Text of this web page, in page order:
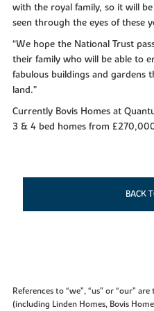
with the royal family, so it will
seen through the eyes of these
“We hope the National Trust
their family who will be able to
fabulous buildings and gardens
land.”
Currently Bovis Homes at
3 & 4 bed homes from
BACK
References to “we”, “us” or “our”
(including Linden Homes, Bovis